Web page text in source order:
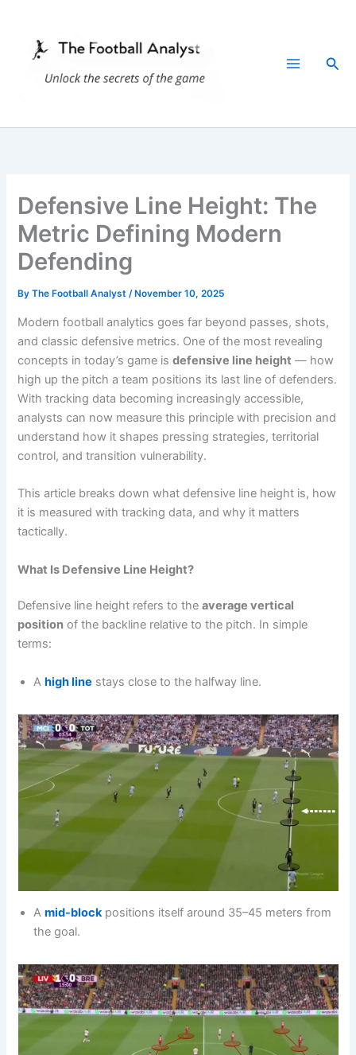
content
Defensive Line Height: The
Metric Defining Modern
Defending
ByThe Football Analyst/ November 10, 2025
Modern football analytics goes far beyond passes, shots,
and classic defensive metrics. One of the most revealing
concepts in today’s game isdefensive line height — how
high up the pitch a team positions its last line of defenders.
With tracking data becoming increasingly accessible,
analysts can now measure this principle with precision and
understand how it shapes pressing strategies, territorial
control, and transition vulnerability.
This article breaks down what defensive line height is, how
it is measured with tracking data, and why it matters
tactically.
What Is Defensive Line Height?
Defensive line height refers to theaverage vertical
position of the backline relative to the pitch. In simple
terms:
Ahigh line stays close to the halfway line.
Amid-block positions itself around 35–45 meters from
the goal.